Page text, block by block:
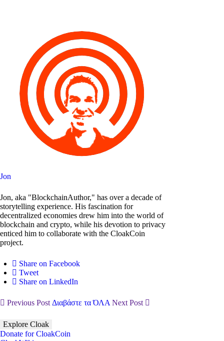
Jon
Jon, aka "BlockchainAuthor," has over a decade of
storytelling experience. His fascination for
decentralized economies drew him into the world of
blockchain and crypto, while his devotion to privacy
enticed him to collaborate with the CloakCoin
project.
Share on Facebook
Tweet
Share on LinkedIn
Previous Post Διαβάστε τα ΌΛΑ Next Post
Explore Cloak
Donate for CloakCoin